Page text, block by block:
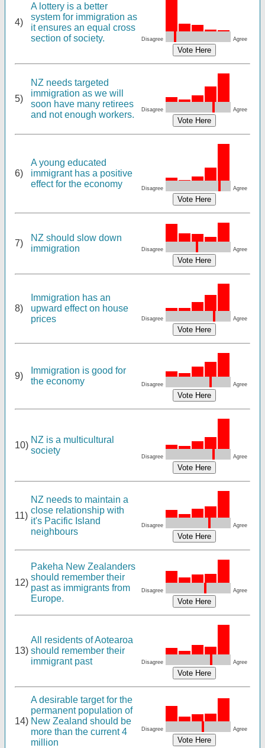
4)
A lottery is a better
system for immigration as
it ensures an equal cross
section of society.
Disagree Agree
5)
NZ needs targeted
immigration as we will
soon have many retirees
and not enough workers.
Disagree Agree
6)
A young educated
immigrant has a positive
effect for the economy
Disagree Agree
7)
NZ should slow down
immigration
Disagree Agree
8)
Immigration has an
upward effect on house
prices
Disagree Agree
9)
Immigration is good for
the economy
Disagree Agree
10)
NZ is a multicultural
society
Disagree Agree
11)
NZ needs to maintain a
close relationship with
it's Pacific Island
neighbours
Disagree Agree
12)
Pakeha New Zealanders
should remember their
past as immigrants from
Europe.
Disagree Agree
13)
All residents of Aotearoa
should remember their
immigrant past
Disagree Agree
14)
A desirable target for the
permanent population of
New Zealand should be
more than the current 4
million
Disagree Agree